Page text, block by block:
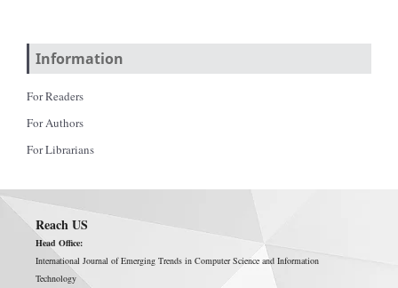
Information
For Readers
For Authors
For Librarians
Reach US
Head Office:
International Journal of Emerging Trends in Computer Science and Information
Technology